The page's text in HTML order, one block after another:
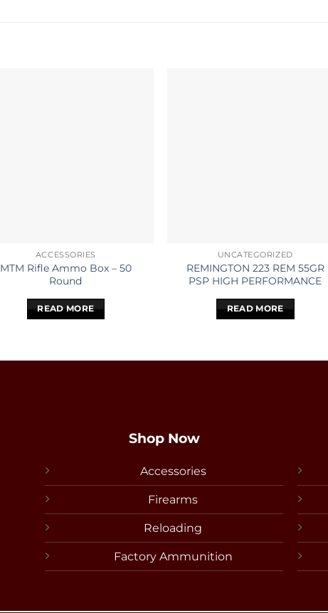
ACCESSORIES
MTM Rifle Ammo Box – 50
Round
READ MORE
UNCATEGORIZED
REMINGTON 223 REM 55GR
PSP HIGH PERFORMANCE
READ MORE
Shop Now
Accessories
Firearms
Reloading
Factory Ammunition